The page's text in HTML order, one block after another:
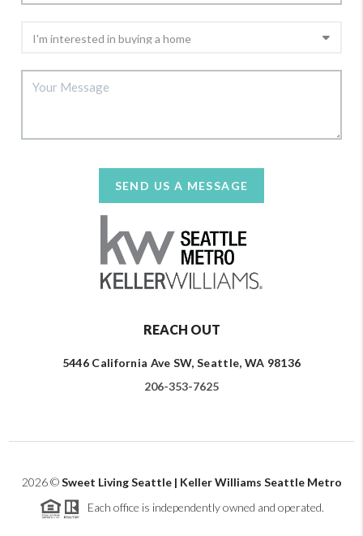
SEND US A MESSAGE
REACH OUT
5446 California Ave SW, Seattle, WA 98136
206-353-7625
2026©Sweet Living Seattle | Keller Williams Seattle Metro
Each office is independently owned and operated.